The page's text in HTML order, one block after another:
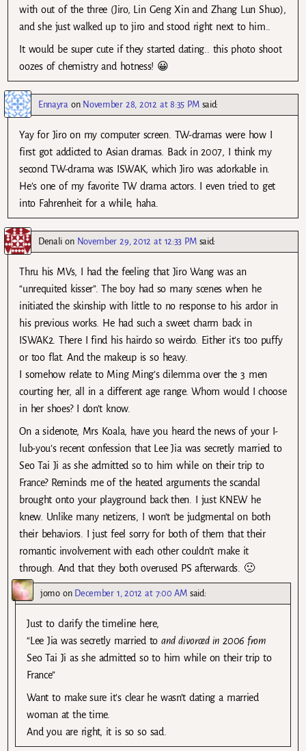
with out of the three (Jiro, Lin Geng Xin and Zhang Lun Shuo),
and she just walked up to jiro and stood right next to him..
It would be super cute if they started dating.. this photo shoot
oozes of chemistry and hotness! 😀
Ennayra on November 28, 2012 at 8:35 PM said:
Yay for Jiro on my computer screen. TW-dramas were how I
first got addicted to Asian dramas. Back in 2007, I think my
second TW-drama was ISWAK, which Jiro was adorkable in.
He’s one of my favorite TW drama actors. I even tried to get
into Fahrenheit for a while, haha.
Denali on November 29, 2012 at 12:33 PM said:
Thru his MVs, I had the feeling that Jiro Wang was an
“unrequited kisser”. The boy had so many scenes when he
initiated the skinship with little to no response to his ardor in
his previous works. He had such a sweet charm back in
ISWAK2. There I find his hairdo so weirdo. Either it’s too puffy
or too flat. And the makeup is so heavy.
I somehow relate to Ming Ming’s dilemma over the 3 men
courting her, all in a different age range. Whom would I choose
in her shoes? I don’t know.
On a sidenote, Mrs Koala, have you heard the news of your I-
lub-you’s recent confession that Lee Jia was secretly married to
Seo Tai Ji as she admitted so to him while on their trip to
France? Reminds me of the heated arguments the scandal
brought onto your playground back then. I just KNEW he
knew. Unlike many netizens, I won’t be judgmental on both
their behaviors. I just feel sorry for both of them that their
romantic involvement with each other couldn’t make it
through. And that they both overused PS afterwards. 🙁
jomoon December 1, 2012 at 7:00 AM said:
Just to clarify the timeline here,
“Lee Jia was secretly married toand divorced in 2006 from
Seo Tai Ji as she admitted so to him while on their trip to
France”
Want to make sure it’s clear he wasn’t dating a married
woman at the time.
And you are right, it is so so sad.